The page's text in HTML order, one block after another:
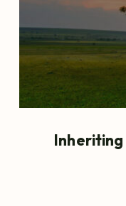
Inheriting